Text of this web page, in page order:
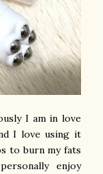
I am in love
I love using it
to burn my fats
enjoy